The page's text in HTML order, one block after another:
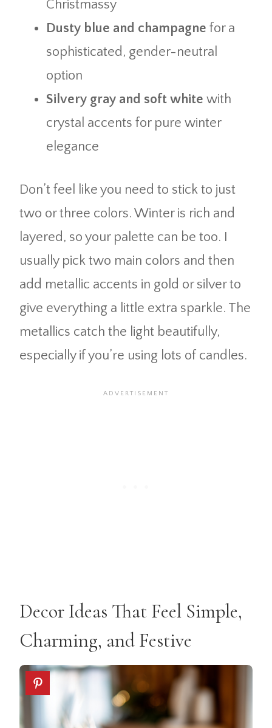
Christmassy
Dusty blue and champagne for a
sophisticated, gender-neutral
option
Silvery gray and soft white with
crystal accents for pure winter
elegance
Don’t feel like you need to stick to just
two or three colors. Winter is rich and
layered, so your palette can be too. I
usually pick two main colors and then
add metallic accents in gold or silver to
give everything a little extra sparkle. The
metallics catch the light beautifully,
especially if you’re using lots of candles.
Decor Ideas That Feel Simple,
Charming, and Festive